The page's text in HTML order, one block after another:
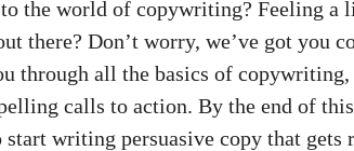
the world of copywriting? Feeling a
there? Don’t⁤ worry, ‌we’ve got you
through all the basics of
calls to ⁣action. By the end of⁢
start writing persuasive copy ‍that gets​